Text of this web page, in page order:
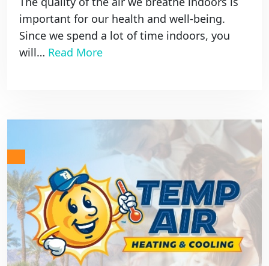
important for our health and well-being.
Since we spend a lot of time indoors, you
will… Read More